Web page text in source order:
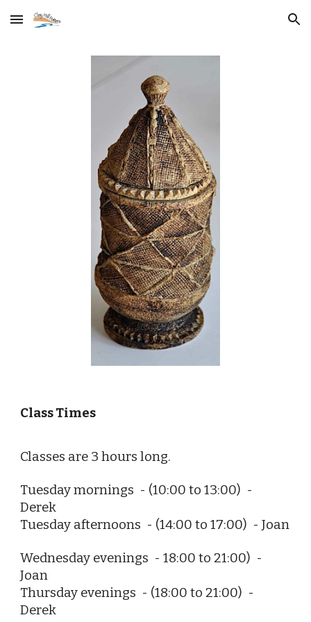
Skip to main content Skip to navigation
Class Times
Classes are 3 hours long.
Tuesday mornings  - (10:00 to 13:00)  -
Derek
Tuesday afternoons
  -
(14:00 to 17:00)
  -
Joan
Wednesday evenings  - 18:00 to 21:00)  -
Joan
Thursday evenings
  -
(18:00 to 21:00)
  -
Derek